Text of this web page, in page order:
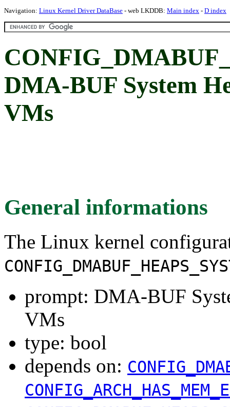
Navigation: Linux Kernel Driver DataBase - web LKDDB: Main index - D index
DMA-BUF System
VMs
General informations
The Linux kernel
prompt: DMA-BUF
VMs
type: bool
depends on: